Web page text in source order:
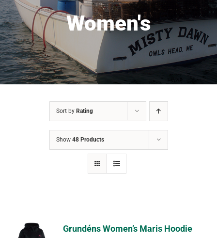
Women's
Sort by Rating
Show 48 Products
Grundéns Women’s Maris Hoodie